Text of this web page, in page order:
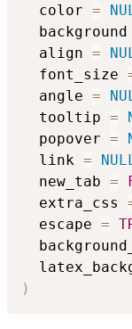
  color
=
  background
  align
=
  font_size
  angle
=
  tooltip
=
  popover
=
  link
= NULL
  new_tab
=
  extra_css
  escape
=
)